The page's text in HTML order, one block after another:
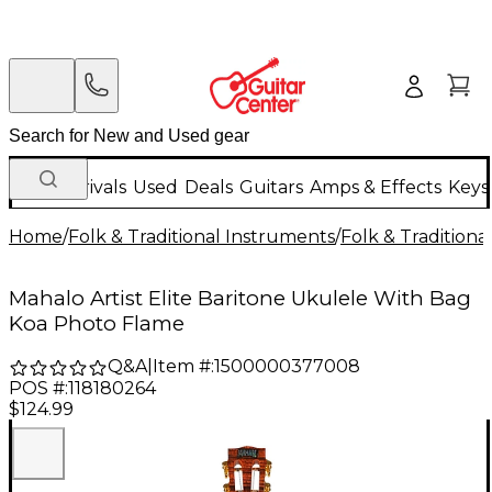
New Arrivals Used Deals Guitars Amps & Effects
Home/Folk & Traditional Instruments/Folk &
Mahalo Artist Elite Baritone Ukulele With Bag
Koa Photo Flame
Q&A| Item #:1500000377008
POS #:118180264
$124.99